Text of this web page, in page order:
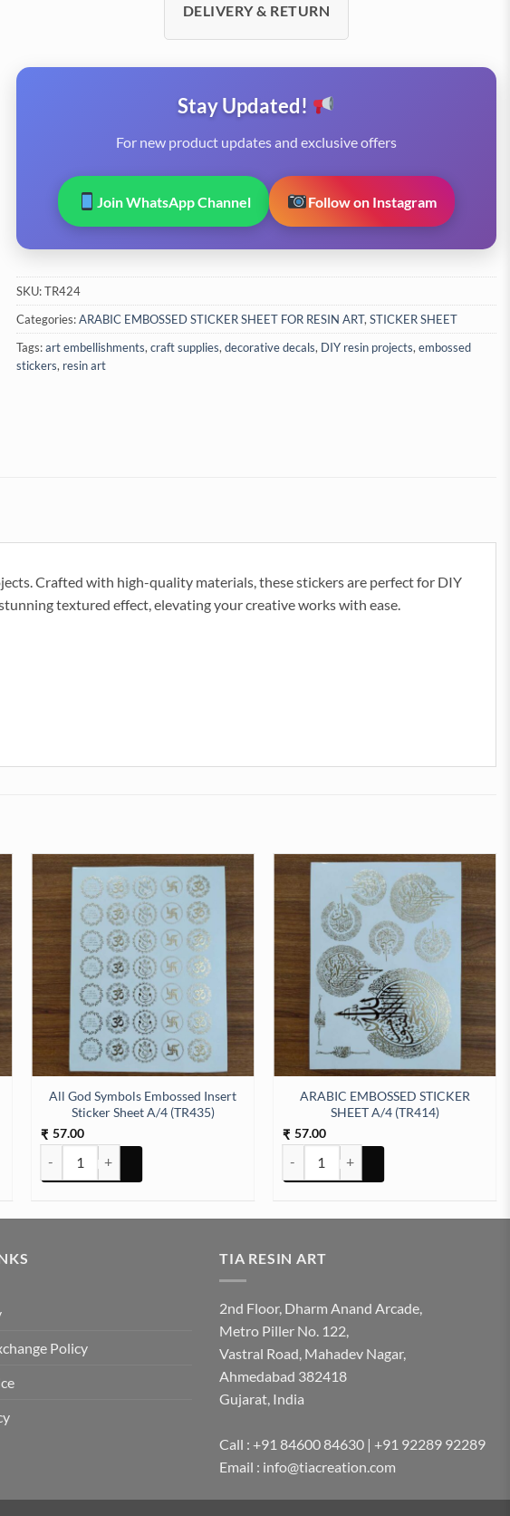
DELIVERY & RETURN
Stay Updated!
For new product updates and exclusive offers
Join WhatsApp Channel Follow on Instagram
SKU:TR424
Categories:ARABIC EMBOSSED STICKER SHEET FOR RESIN ART,STICKER SHEET
Tags:art embellishments,craft supplies,decorative decals, DIY resin projects,embossed
stickers, resin art
Crafted with high-quality materials, these stickers are perfect for DIY
textured effect, elevating your creative works with ease.
A/4 (TR409) quantity
All God Symbols Embossed Insert
Sticker Sheet A/4 (TR435)
₹ 57.00
All God Symbols Embossed Insert Sticker Sheet A/4 (TR435) quantity
ARABIC EMBOSSED STICKER
SHEET A/4 (TR414)
₹ 57.00
ARABIC EMBOSSED STICKER SHEET
Policy
TIA RESIN ART
2nd Floor, Dharm Anand Arcade,
Metro Piller No. 122,
Vastral Road, Mahadev Nagar,
Ahmedabad 382418
Gujarat, India
Call : +91 84600 84630 | +91 92289 92289
Email : info@tiacreation.com